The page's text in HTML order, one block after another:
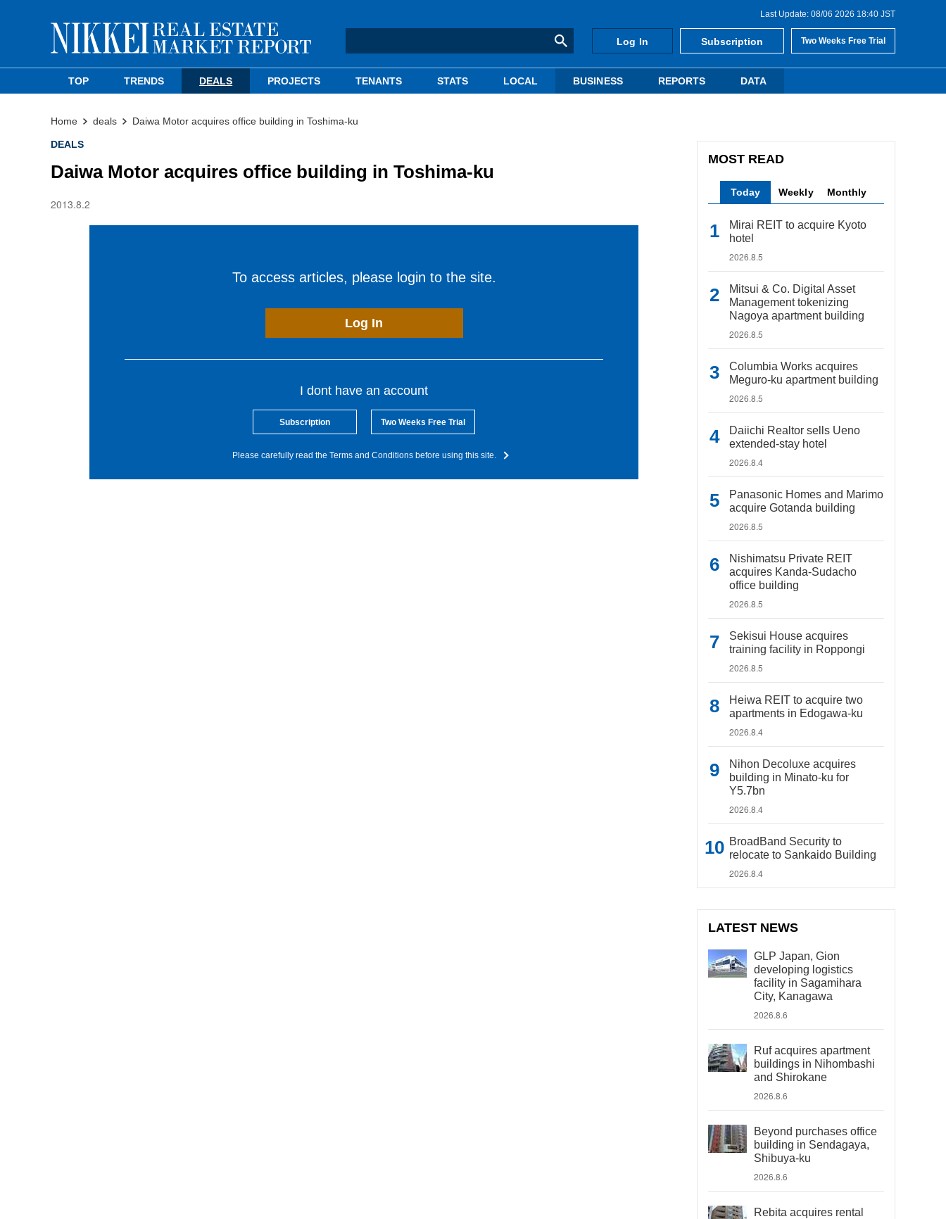
Last Update: 08/06 2026 18:40 JST
Log In Subscription Two Weeks Free Trial
TOP TRENDS DEALS PROJECTS TENANTS STATS LOCAL BUSINESS REPORTS DATA
Home deals Daiwa Motor acquires office building in Toshima-ku
DEALS
Daiwa Motor acquires office building in Toshima-ku
2013.8.2
To access articles, please login to the site.
Log In
I dont have an account
Subscription Two Weeks Free Trial
Please carefully read the Terms and Conditions before using this site.
MOST READ
Today Weekly Monthly
Mirai REIT to acquire Kyoto
hotel
2026.8.5
Mitsui & Co. Digital Asset
Management tokenizing
Nagoya apartment building
2026.8.5
Columbia Works acquires
Meguro-ku apartment building
2026.8.5
Daiichi Realtor sells Ueno
extended-stay hotel
2026.8.4
Panasonic Homes and Marimo
acquire Gotanda building
2026.8.5
Nishimatsu Private REIT
acquires Kanda-Sudacho
office building
2026.8.5
Sekisui House acquires
training facility in Roppongi
2026.8.5
Heiwa REIT to acquire two
apartments in Edogawa-ku
2026.8.4
Nihon Decoluxe acquires
building in Minato-ku for
Y5.7bn
2026.8.4
BroadBand Security to
relocate to Sankaido Building
2026.8.4
LATEST NEWS
GLP Japan, Gion
developing logistics
facility in Sagamihara
City, Kanagawa
2026.8.6
Ruf acquires apartment
buildings in Nihombashi
and Shirokane
2026.8.6
Beyond purchases office
building in Sendagaya,
Shibuya-ku
2026.8.6
Rebita acquires rental